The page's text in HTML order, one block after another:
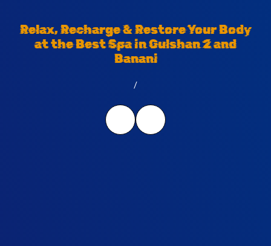
Relax, Recharge & Restore Your Body
at the Best Spa in Gulshan 2 and
Banani
/